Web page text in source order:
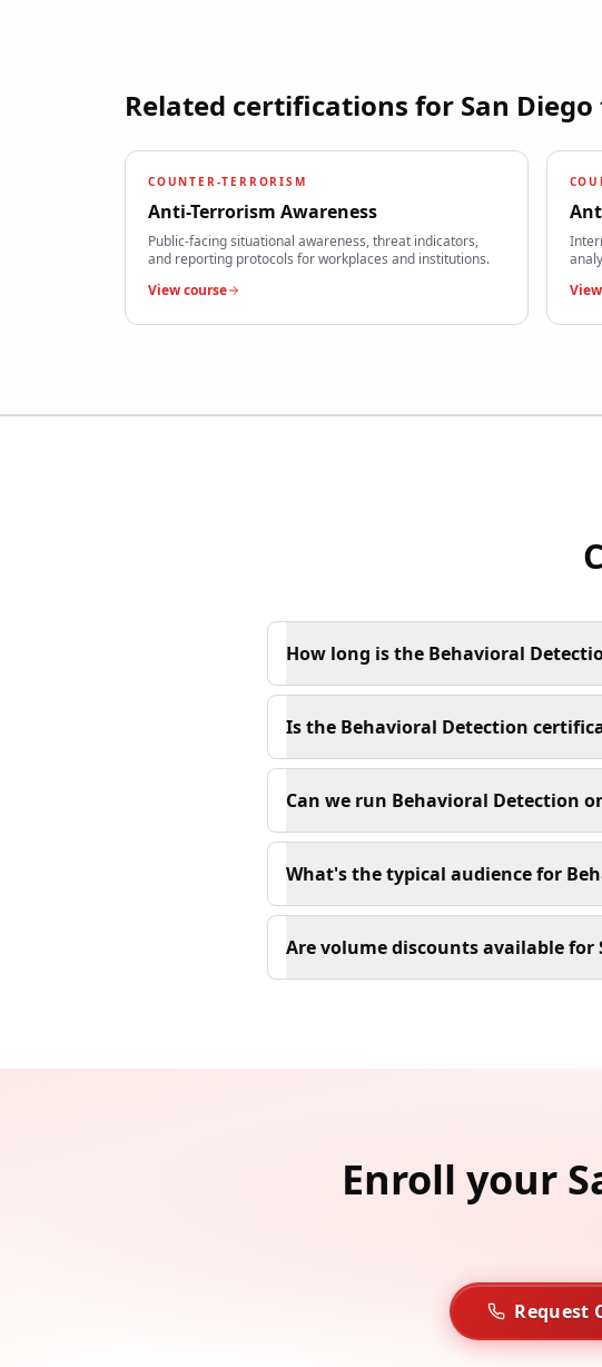
Related certifications for San Diego
COUNTER-TERRORISM
Anti-Terrorism Awareness
Public-facing situational awareness, threat indicators,
and reporting protocols for workplaces and institutions.
View course
How long is the Behavioral
Is the Behavioral Detection
Can we run Behavioral Detection
What's the typical audience for
Are volume discounts available for
Enroll your
Request